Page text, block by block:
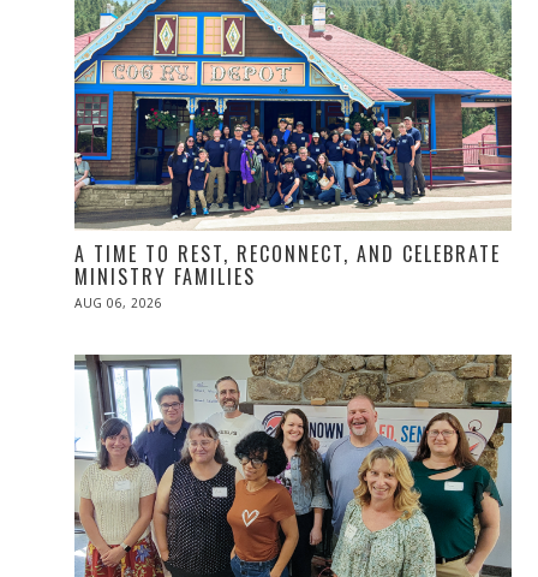
A TIME TO REST, RECONNECT, AND CELEBRATE
MINISTRY FAMILIES
POSTED
AUG 06, 2026